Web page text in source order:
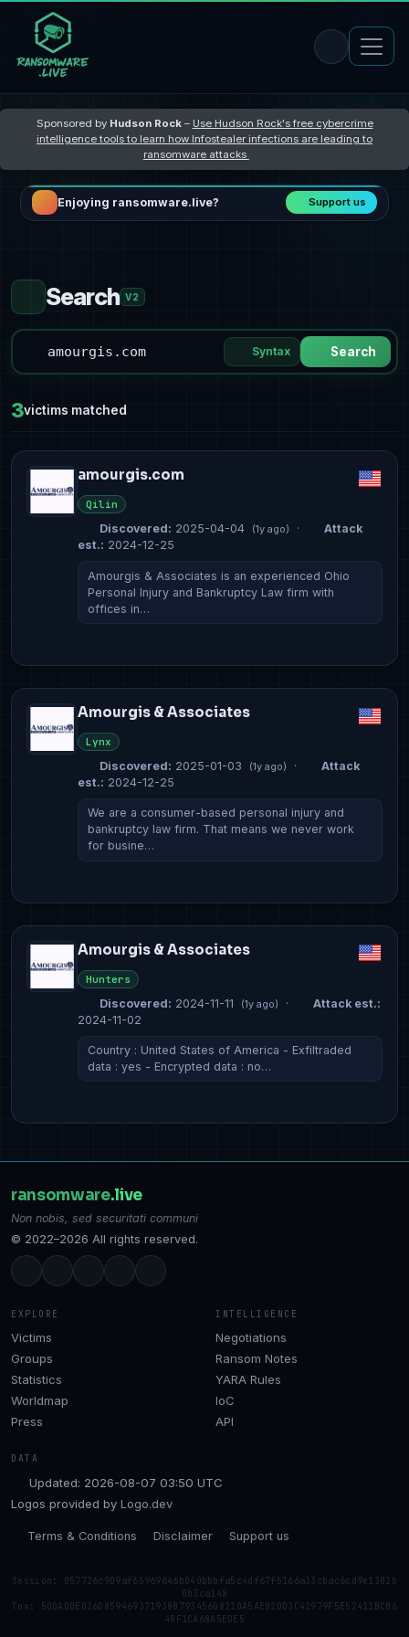
Sponsored by Hudson Rock– Use Hudson Rock's free cybercrime
intelligence tools to learn how Infostealer infections are leading to
ransomware attacks
Enjoying ransomware.live? Support us
Search V2
Syntax Search
3victims matched
amourgis.com
Qilin
Discovered: 2025-04-04 (1y ago) ·
Attack
est.: 2024-12-25
Amourgis & Associates is an experienced Ohio
Personal Injury and Bankruptcy Law firm with
offices in…
Amourgis & Associates
Lynx
Discovered: 2025-01-03 (1y ago) ·
Attack
est.: 2024-12-25
We are a consumer-based personal injury and
bankruptcy law firm. That means we never work
for busine…
Amourgis & Associates
Hunters
Discovered: 2024-11-11 (1y ago) ·
Attack est.:
2024-11-02
Country : United States of America - Exfiltraded
data : yes - Encrypted data : no…
ransomware.live
Non nobis, sed securitati communi
© 2022–2026 All rights reserved.
EXPLORE
Victims
Groups
Statistics
Worldmap
Press
INTELLIGENCE
Negotiations
Ransom Notes
YARA Rules
IoC
API
DATA
Updated: 2026-08-07 03:50 UTC
Logos provided by Logo.dev
Terms & Conditions Disclaimer Support us
Session: 057726c909af65969646b040bbbfa5c4df67f5166a33cbac6cd9e1302b
0b3ca148
Tox: 50DADDED26D859469371938B793456D8210A5AE02DD3C42979F5E52411BCB6
48F1CA68A5EDE5